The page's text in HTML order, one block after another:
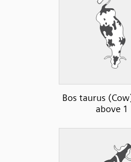
Bos taurus
above 1